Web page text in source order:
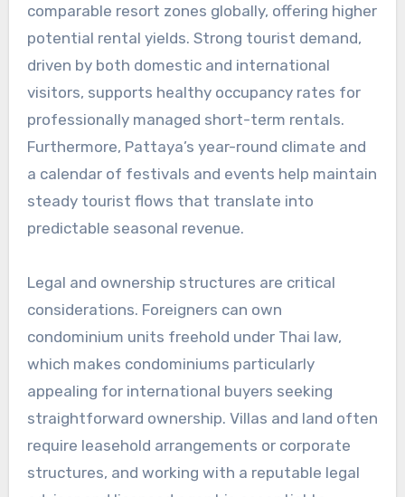
comparable resort zones globally, offering higher
potential rental yields. Strong tourist demand,
driven by both domestic and international
visitors, supports healthy occupancy rates for
professionally managed short-term rentals.
Furthermore, Pattaya’s year-round climate and
a calendar of festivals and events help maintain
steady tourist flows that translate into
predictable seasonal revenue.
Legal and ownership structures are critical
considerations. Foreigners can own
condominium units freehold under Thai law,
which makes condominiums particularly
appealing for international buyers seeking
straightforward ownership. Villas and land often
require leasehold arrangements or corporate
structures, and working with a reputable legal